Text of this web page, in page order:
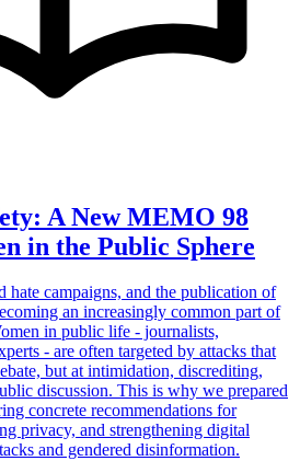
A New MEMO 98
in the Public Sphere
hate campaigns, and the publication of
an increasingly common part of
in public life - journalists,
- are often targeted by attacks that
but at intimidation, discrediting,
discussion. This is why we prepared
concrete recommendations for
privacy, and strengthening digital
and gendered disinformation.